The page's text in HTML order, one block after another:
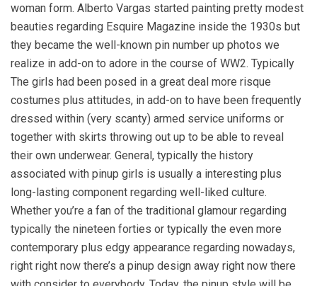
woman form. Alberto Vargas started painting pretty modest
beauties regarding Esquire Magazine inside the 1930s but
they became the well-known pin number up photos we
realize in add-on to adore in the course of WW2. Typically
The girls had been posed in a great deal more risque
costumes plus attitudes, in add-on to have been frequently
dressed within (very scanty) armed service uniforms or
together with skirts throwing out up to be able to reveal
their own underwear. General, typically the history
associated with pinup girls is usually a interesting plus
long-lasting component regarding well-liked culture.
Whether you’re a fan of the traditional glamour regarding
typically the nineteen forties or typically the even more
contemporary plus edgy appearance regarding nowadays,
right right now there’s a pinup design away right now there